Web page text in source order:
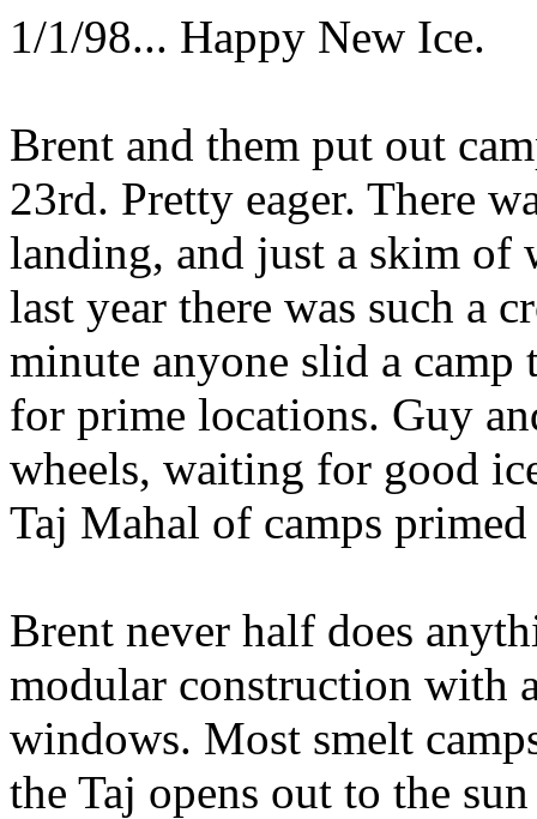
1/1/98... Happy New Ice.
Brent and them put out
23rd. Pretty eager. There
landing, and just a skim of
last year there was such a
minute anyone slid a camp
for prime locations. Guy
wheels, waiting for good
Taj Mahal of camps
Brent never half does
modular construction with
windows. Most smelt
the Taj opens out to the